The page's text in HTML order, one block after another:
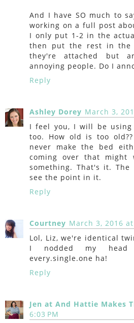
And I have SO much to
working on a full post
I only put 1-2 in the
then put the rest in the
they're attached but
annoying people. Do I
Reply
Ashley Dorey March 3,
I feel you, I will be
too. How old is too
never make the bed
coming over that
something. That's it.
see the point in it.
Reply
Courtney March 3, 2016 at
Lol, Liz, we're identical
I nodded my head
every.single.one ha!
Reply
Jen at And Hattie Makes
6:03 PM